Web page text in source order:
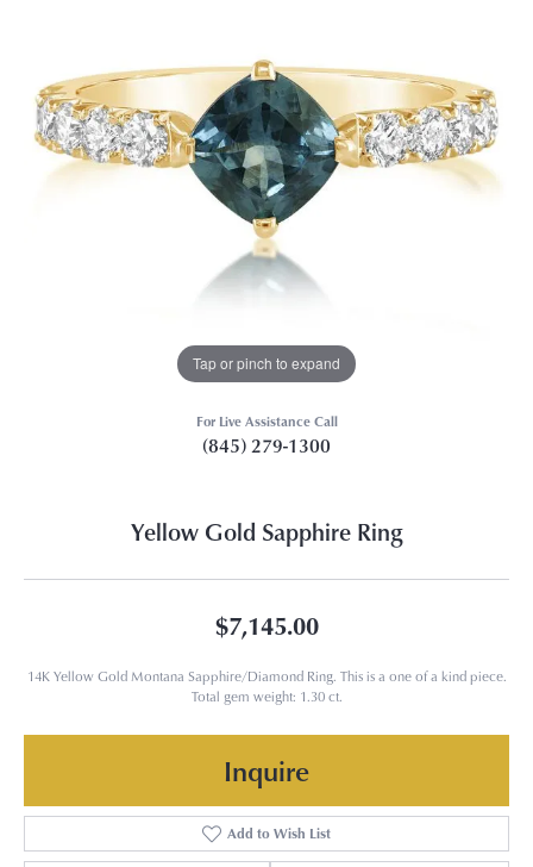
Tap or pinch to expand
For Live Assistance Call
(845) 279-1300
Yellow Gold Sapphire Ring
$7,145.00
14K Yellow Gold Montana Sapphire/Diamond Ring. This is a one of a kind piece.
Total gem weight: 1.30 ct.
Inquire
Add to Wish List